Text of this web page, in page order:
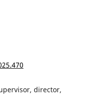
director,